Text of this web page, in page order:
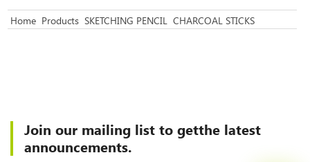
Home Products SKETCHING PENCIL CHARCOAL STICKS
Join our mailing list to getthe latest
announcements.